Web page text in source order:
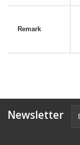
Remark
Newsletter